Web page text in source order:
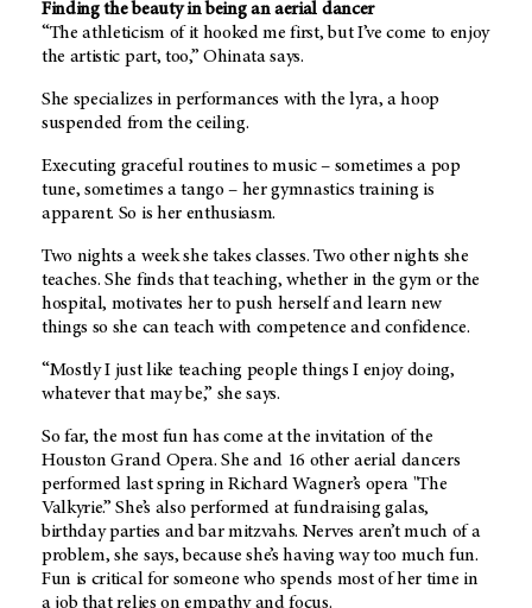
Finding the beauty in being an aerial dancer
“The athleticism of it hooked me first, but I’ve come to enjoy
the artistic part, too,” Ohinata says.
She specializes in performances with the lyra, a hoop
suspended from the ceiling.
Executing graceful routines to music – sometimes a pop
tune, sometimes a tango – her gymnastics training is
apparent. So is her enthusiasm.
Two nights a week she takes classes. Two other nights she
teaches. She finds that teaching, whether in the gym or the
hospital, motivates her to push herself and learn new
things so she can teach with competence and confidence.
“Mostly I just like teaching people things I enjoy doing,
whatever that may be,” she says.
So far, the most fun has come at the invitation of the
Houston Grand Opera. She and 16 other aerial dancers
performed last spring in Richard Wagner’s opera "The
Valkyrie.” She’s also performed at fundraising galas,
birthday parties and bar mitzvahs. Nerves aren’t much of a
problem, she says, because she’s having way too much fun.
Fun is critical for someone who spends most of her time in
a job that relies on empathy and focus.